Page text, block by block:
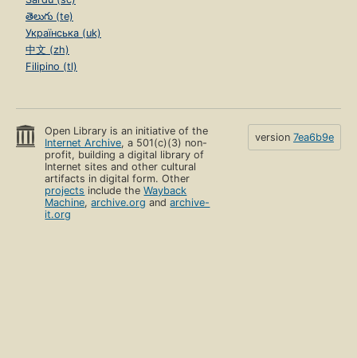
తెలుగు (te)
Українська (uk)
中文 (zh)
Filipino (tl)
Open Library is an initiative of the
Internet Archive, a 501(c)(3) non-
profit, building a digital library of
Internet sites and other cultural
artifacts in digital form. Other
projects include theWayback
Machine,archive.org andarchive-
it.org
version 7ea6b9e